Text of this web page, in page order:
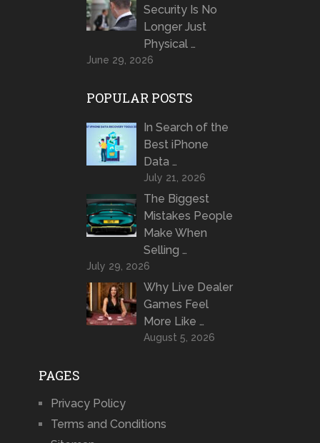
Security Is No
Longer Just
Physical …
June 29, 2026
POPULAR POSTS
In Search of the
Best iPhone
Data …
July 21, 2026
The Biggest
Mistakes People
Make When
Selling …
July 29, 2026
Why Live Dealer
Games Feel
More Like …
August 5, 2026
PAGES
Privacy Policy
Terms and Conditions